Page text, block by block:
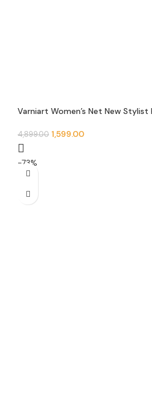
Varniart Women’s Net New Stylist
Shrug – N 11
4,899.00 1,599.00
-73%